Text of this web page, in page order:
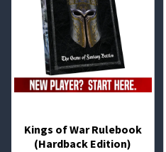
Kings of War Rulebook
(Hardback Edition)